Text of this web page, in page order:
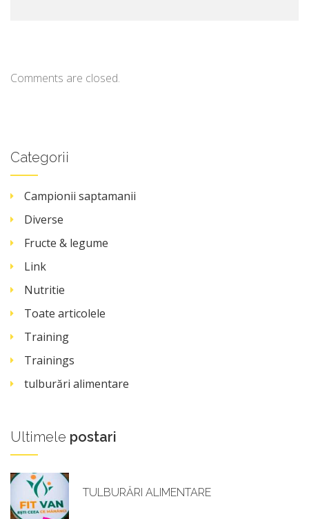
Comments are closed.
Categorii
Campionii saptamanii
Diverse
Fructe & legume
Link
Nutritie
Toate articolele
Training
Trainings
tulburări alimentare
Ultimele postari
TULBURĂRI ALIMENTARE